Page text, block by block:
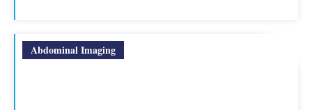
Abdominal Imaging